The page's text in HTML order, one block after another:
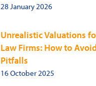
28 January 2026
Unrealistic Valuations
Law Firms: How to
Pitfalls
16 October 2025